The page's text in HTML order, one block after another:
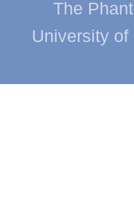
The
University